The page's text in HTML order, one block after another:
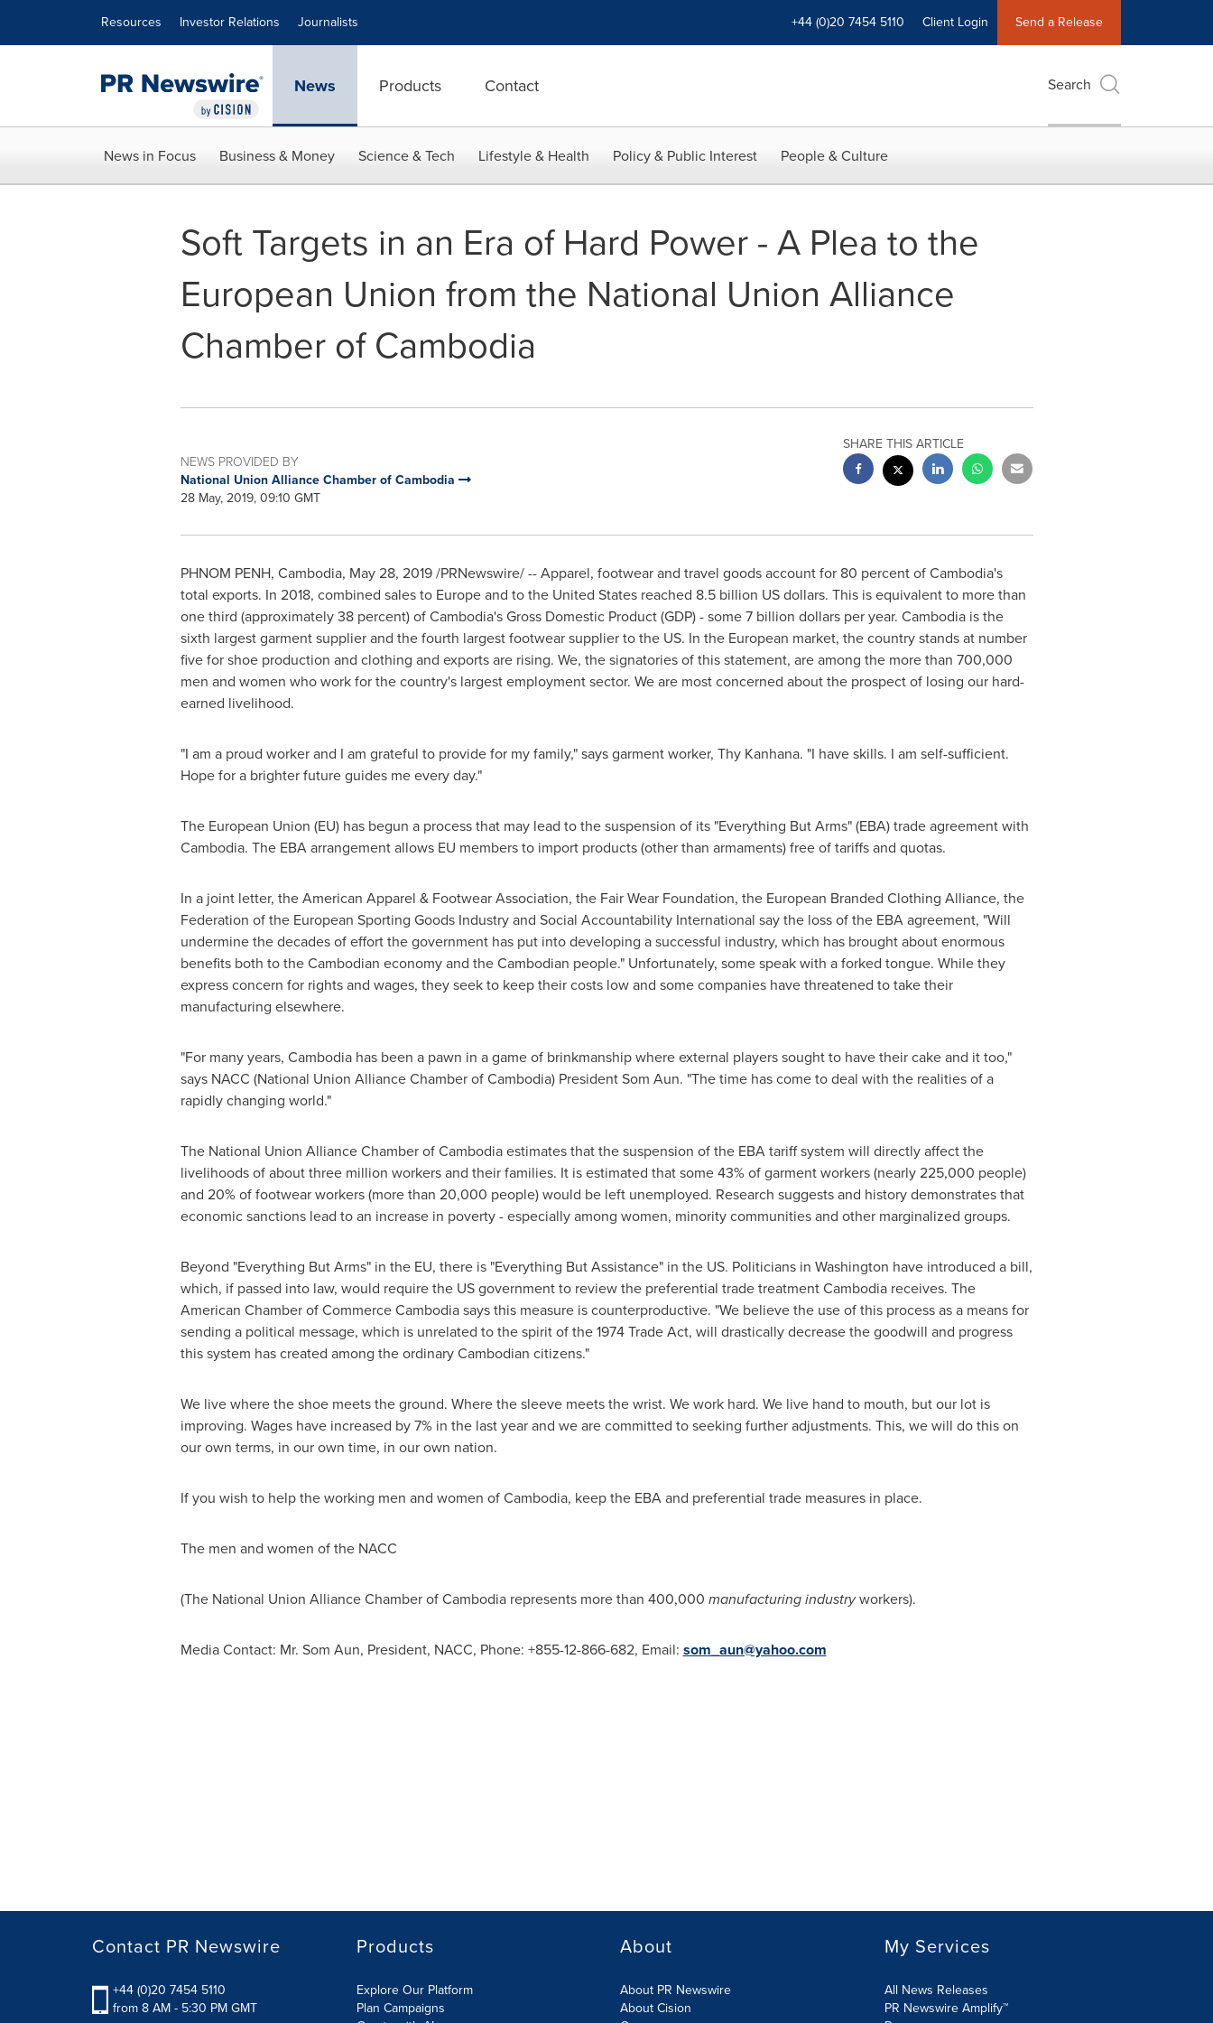
Resources Investor Relations Journalists +44 (0)20 7454 5110 Client Login Send a Release
News Products Contact Search
News in Focus Business & Money Science & Tech Lifestyle & Health Policy & Public Interest People & Culture
Soft Targets in an Era of Hard Power - A Plea to the
European Union from the National Union Alliance
Chamber of Cambodia
NEWS PROVIDED BY
National Union Alliance Chamber of Cambodia
28 May, 2019, 09:10 GMT
SHARE THIS ARTICLE
PHNOM PENH, Cambodia, May 28, 2019/PRNewswire/ -- Apparel, footwear and travel goods account for 80 percent ofCambodia's
total exports. In 2018, combined sales to Europeand tothe United Statesreached 8.5 billion US dollars. This is equivalent to more than
one third (approximately 38 percent) ofCambodia'sGross Domestic Product (GDP) - some7 billion dollarsper year. Cambodiais the
sixth largest garment supplier and the fourth largest footwear supplier to the US. In the European market, the country stands at number
five for shoe production and clothing and exports are rising. We, the signatories of this statement, are among the more than 700,000
men and women who work for the country's largest employment sector. We are most concerned about the prospect of losing our hard-
earned livelihood.
"I am a proud worker and I am grateful to provide for my family," says garment worker, Thy Kanhana. "I have skills. I am self-sufficient.
Hope for a brighter future guides me every day."
The European Union (EU) has begun a process that may lead to the suspension of its "Everything But Arms" (EBA) trade agreement with
Cambodia. The EBA arrangement allows EU members to import products (other than armaments) free of tariffs and quotas.
In a joint letter, the American Apparel & Footwear Association, the Fair Wear Foundation, the European Branded Clothing Alliance, the
Federation of the European Sporting Goods Industry and Social Accountability International say the loss of the EBA agreement, "Will
undermine the decades of effort the government has put into developing a successful industry, which has brought about enormous
benefits both to the Cambodian economy and the Cambodian people." Unfortunately, some speak with a forked tongue. While they
express concern for rights and wages, they seek to keep their costs low and some companies have threatened to take their
manufacturing elsewhere.
"For many years, Cambodiahas been a pawn in a game of brinkmanship where external players sought to have their cake and it too,"
says NACC (National Union Alliance Chamber ofCambodia) President Som Aun. "The time has come to deal with the realities of a
rapidly changing world."
The National Union Alliance Chamber ofCambodiaestimates that the suspension of the EBA tariff system will directly affect the
livelihoods of about three million workers and their families. It is estimated that some 43% of garment workers (nearly 225,000 people)
and 20% of footwear workers (more than 20,000 people) would be left unemployed. Research suggests and history demonstrates that
economic sanctions lead to an increase in poverty - especially among women, minority communities and other marginalized groups.
Beyond "Everything But Arms" in the EU, there is "Everything But Assistance" in the US. Politicians in Washington have introduced a bill,
which, if passed into law, would require the US government to review the preferential trade treatmentCambodiareceives. The
American Chamber of Commerce Cambodia says this measure is counterproductive. "We believe the use of this process as a means for
sending a political message, which is unrelated to the spirit of the 1974 Trade Act, will drastically decrease the goodwill and progress
this system has created among the ordinary Cambodian citizens."
We live where the shoe meets the ground. Where the sleeve meets the wrist. We work hard. We live hand to mouth, but our lot is
improving. Wages have increased by 7% in the last year and we are committed to seeking further adjustments. This, we will do this on
our own terms, in our own time, in our own nation.
If you wish to help the working men and women ofCambodia, keep the EBA and preferential trade measures in place.
The men and women of the NACC
(The National Union Alliance Chamber ofCambodiarepresents more than 400,000 manufacturing industryworkers).
Media Contact: Mr. Som Aun, President, NACC, Phone: +855-12-866-682, Email: som_aun@yahoo.com
Contact PR Newswire
+44 (0)20 7454 5110
from 8 AM - 5:30 PM GMT
Products
Explore Our Platform
Plan Campaigns
About
About PR Newswire
About Cision
My Services
All News Releases
PR Newswire Amplify™